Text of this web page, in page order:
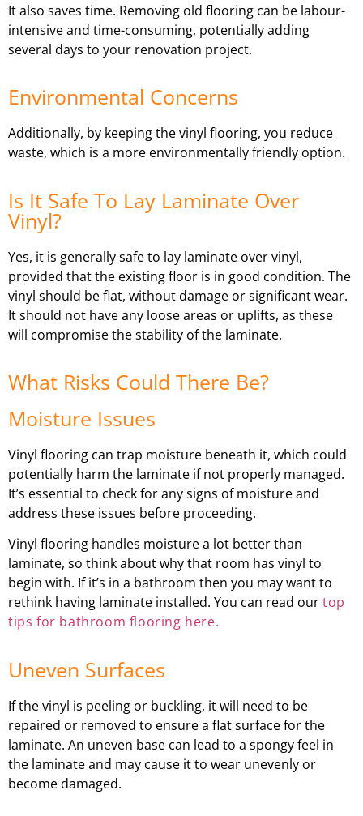
It also saves time. Removing old flooring can be labour-
intensive and time-consuming, potentially adding
several days to your renovation project.
Environmental Concerns
Additionally, by keeping the vinyl flooring, you reduce
waste, which is a more environmentally friendly option.
Is It Safe To Lay Laminate Over
Vinyl?
Yes, it is generally safe to lay laminate over vinyl,
provided that the existing floor is in good condition. The
vinyl should be flat, without damage or significant wear.
It should not have any loose areas or uplifts, as these
will compromise the stability of the laminate.
What Risks Could There Be?
Moisture Issues
Vinyl flooring can trap moisture beneath it, which could
potentially harm the laminate if not properly managed.
It’s essential to check for any signs of moisture and
address these issues before proceeding.
Vinyl flooring handles moisture a lot better than
laminate, so think about why that room has vinyl to
begin with. If it’s in a bathroom then you may want to
rethink having laminate installed. You can read ourtop
tips for bathroom flooring here.
Uneven Surfaces
If the vinyl is peeling or buckling, it will need to be
repaired or removed to ensure a flat surface for the
laminate. An uneven base can lead to a spongy feel in
the laminate and may cause it to wear unevenly or
become damaged.